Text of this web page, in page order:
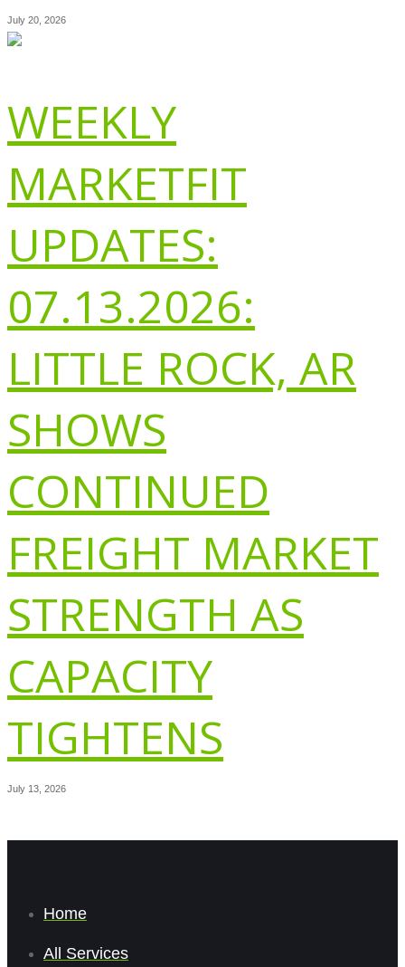
July 20, 2026
WEEKLY
MARKETFIT
UPDATES:
07.13.2026:
LITTLE ROCK, AR
SHOWS
CONTINUED
FREIGHT MARKET
STRENGTH AS
CAPACITY
TIGHTENS
July 13, 2026
Home
All Services